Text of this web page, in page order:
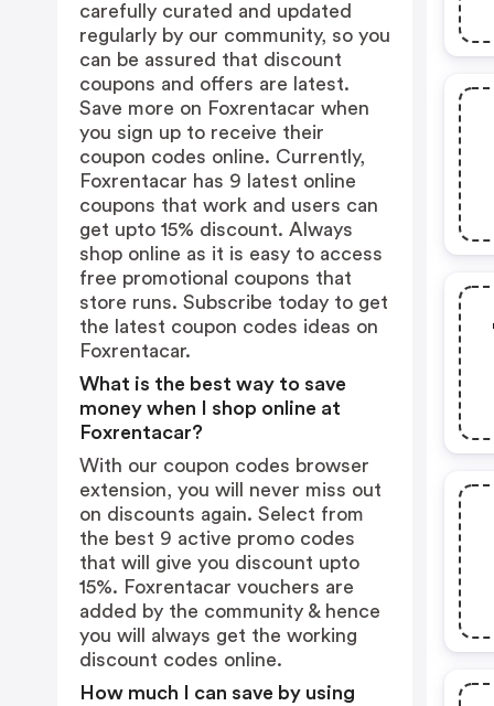
carefully curated and updated
regularly by our community, so you
can be assured that discount
coupons and offers are latest.
Save more on Foxrentacar when
you sign up to receive their
coupon codes online. Currently,
Foxrentacar has 9 latest online
coupons that work and users can
get upto 15% discount. Always
shop online as it is easy to access
free promotional coupons that
store runs. Subscribe today to get
the latest coupon codes ideas on
Foxrentacar.
What is the best way to save
money when I shop online at
Foxrentacar?
With our coupon codes browser
extension, you will never miss out
on discounts again. Select from
the best 9 active promo codes
that will give you discount upto
15%. Foxrentacar vouchers are
added by the community & hence
you will always get the working
discount codes online.
How much I can save by using